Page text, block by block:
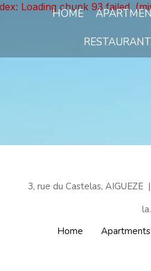
HOME
Loading chunk 93 failed.
3, rue du Castelas, AIGUEZE
Home
Apartments